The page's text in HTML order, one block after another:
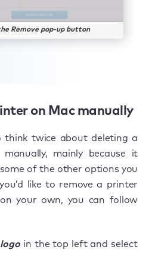
Remove pop-up button
on Mac manually
think twice about deleting a
mainly because it
of the other options you
like to remove a printer
your own, you can follow
in the top left and select